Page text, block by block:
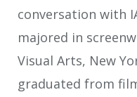
conversation with
majored in
Visual Arts, New
graduated from